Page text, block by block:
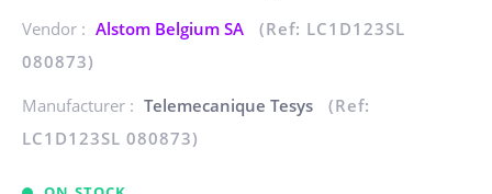
Vendor : Alstom Belgium SA
(Ref: LC1D123SL
080873)
Manufacturer : Telemecanique Tesys
(Ref:
LC1D123SL 080873)